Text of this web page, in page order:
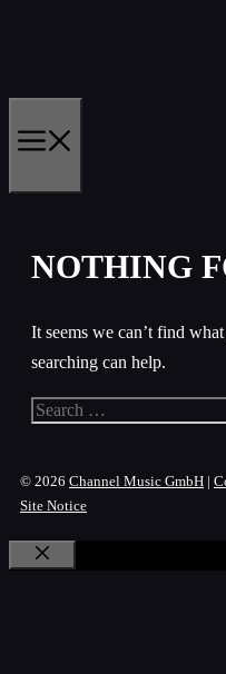
NOTHING
It seems we can’t find
searching can help.
Search
© 2026 Channel Music GmbH |
Site Notice
Close